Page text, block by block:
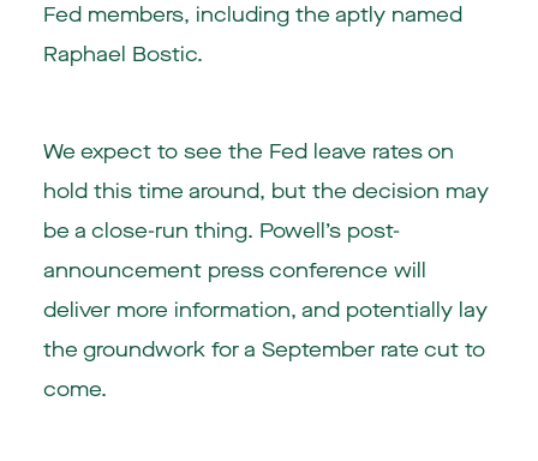
Fed members, including the aptly named
Raphael Bostic.
We expect to see the Fed leave rates on
hold this time around, but the decision may
be a close-run thing. Powell’s post-
announcement press conference will
deliver more information, and potentially lay
the groundwork for a September rate cut to
come.